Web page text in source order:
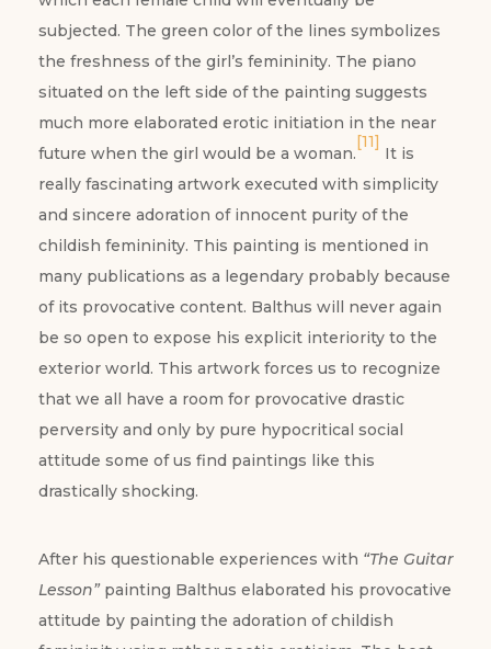
subjected. The green color of the lines symbolizes
the freshness of the girl’s femininity. The piano
situated on the left side of the painting suggests
much more elaborated erotic initiation in the near
future when the girl would be a woman.
[11]
It is
really fascinating artwork executed with simplicity
and sincere adoration of innocent purity of the
childish femininity. This painting is mentioned in
many publications as a legendary probably because
of its provocative content. Balthus will never again
be so open to expose his explicit interiority to the
exterior world. This artwork forces us to recognize
that we all have a room for provocative drastic
perversity and only by pure hypocritical social
attitude some of us find paintings like this
drastically shocking.
After his questionable experiences with “The Guitar
Lesson”painting Balthus elaborated his provocative
attitude by painting the adoration of childish